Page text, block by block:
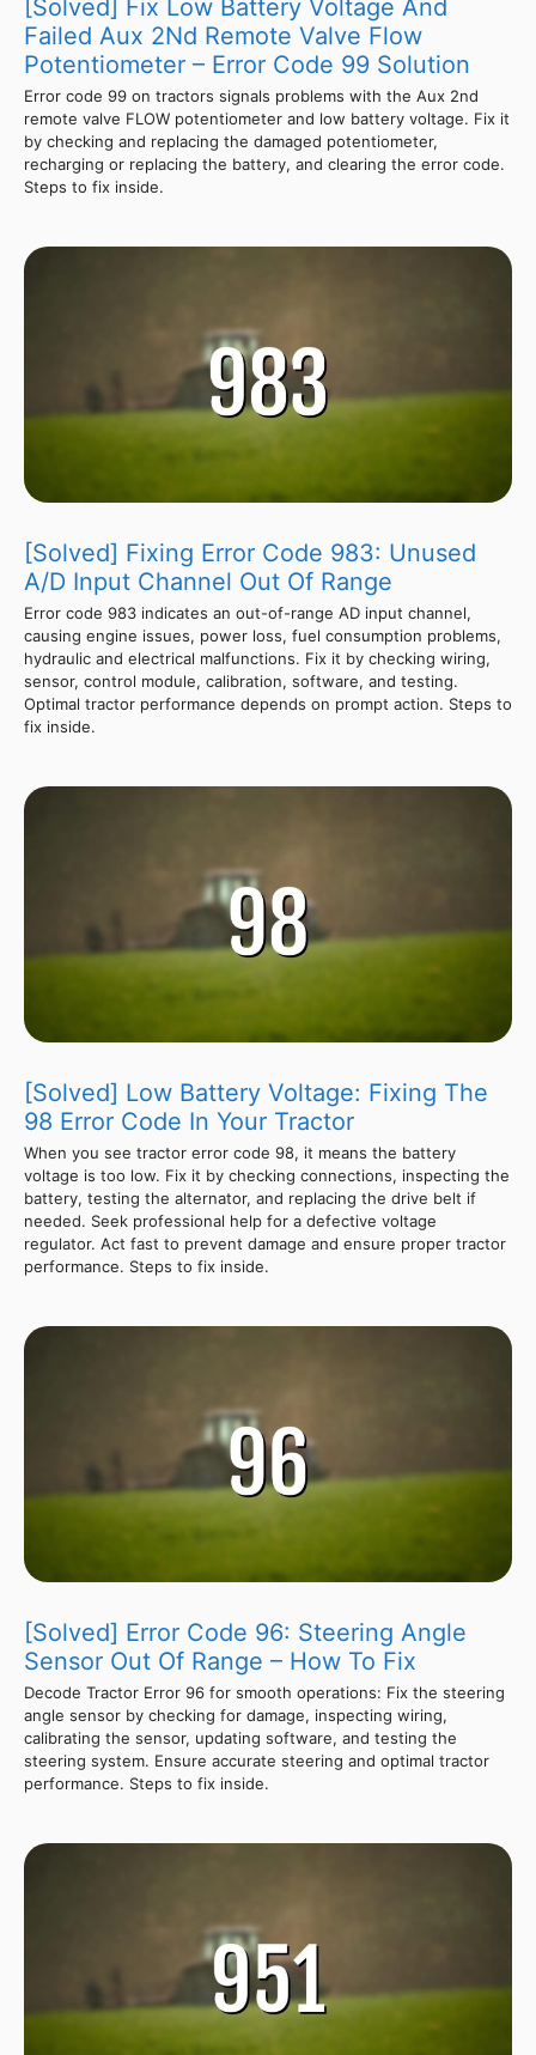
[Solved] Fix Low Battery Voltage And
Failed Aux 2Nd Remote Valve Flow
Potentiometer – Error Code 99 Solution
Error code 99 on tractors signals problems with the Aux 2nd
remote valve FLOW potentiometer and low battery voltage. Fix it
by checking and replacing the damaged potentiometer,
recharging or replacing the battery, and clearing the error code.
Steps to fix inside.
[Solved] Fixing Error Code 983: Unused
A/D Input Channel Out Of Range
Error code 983 indicates an out-of-range AD input channel,
causing engine issues, power loss, fuel consumption problems,
hydraulic and electrical malfunctions. Fix it by checking wiring,
sensor, control module, calibration, software, and testing.
Optimal tractor performance depends on prompt action. Steps to
fix inside.
[Solved] Low Battery Voltage: Fixing The
98 Error Code In Your Tractor
When you see tractor error code 98, it means the battery
voltage is too low. Fix it by checking connections, inspecting the
battery, testing the alternator, and replacing the drive belt if
needed. Seek professional help for a defective voltage
regulator. Act fast to prevent damage and ensure proper tractor
performance. Steps to fix inside.
[Solved] Error Code 96: Steering Angle
Sensor Out Of Range – How To Fix
Decode Tractor Error 96 for smooth operations: Fix the steering
angle sensor by checking for damage, inspecting wiring,
calibrating the sensor, updating software, and testing the
steering system. Ensure accurate steering and optimal tractor
performance. Steps to fix inside.